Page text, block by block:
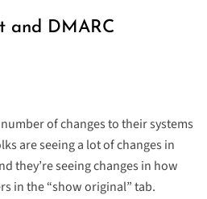
and DMARC
of changes to their systems
are seeing a lot of changes in
they’re seeing changes in how
in the “show original” tab.